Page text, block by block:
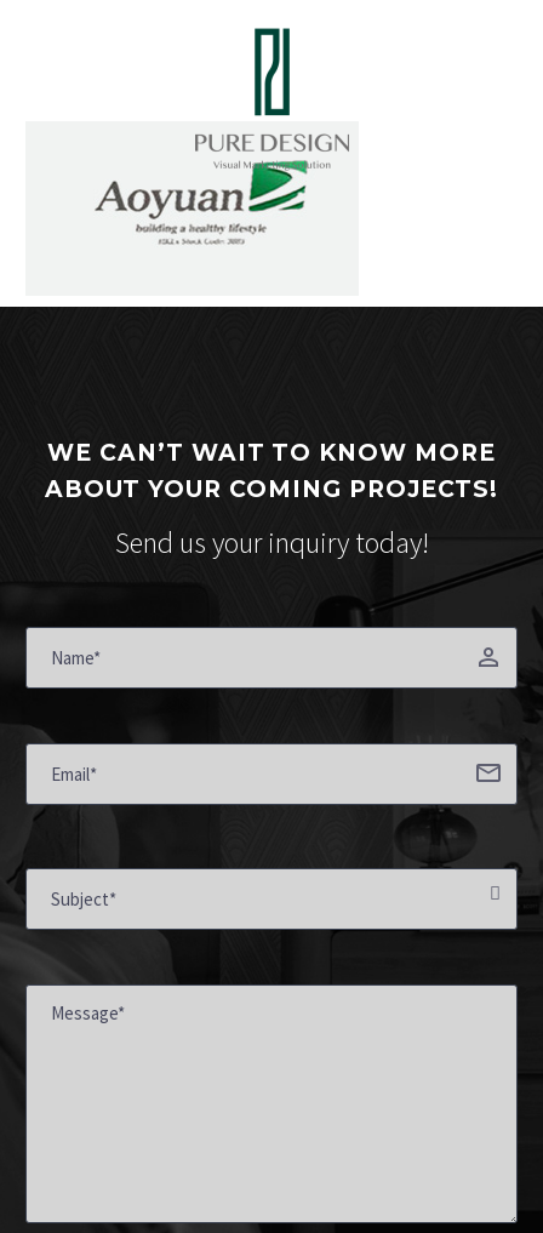
WE CAN’T WAIT TO KNOW MORE
ABOUT YOUR COMING PROJECTS!
Send us your inquiry today!